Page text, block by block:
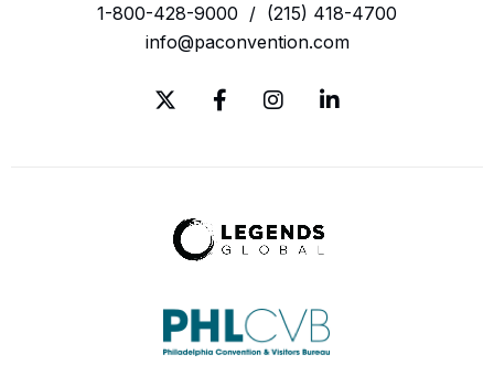
1-800-428-9000 / (215) 418-4700
info@paconvention.com